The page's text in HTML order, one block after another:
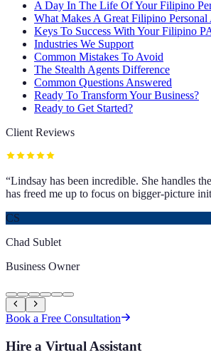
A Day In The Life Of Your Filipino
What Makes A Great Filipino Personal
Keys To Success With Your Filipino
Industries We Support
Common Mistakes To Avoid
The Stealth Agents Difference
Common Questions Answered
Ready To Transform Your Business?
Ready to Get Started?
Client Reviews
“Lindsay has been incredible. She handles
has freed me up to focus on bigger-picture
CS
Chad Sublet
Business Owner
Book a Free Consultation
Hire a Virtual Assistant